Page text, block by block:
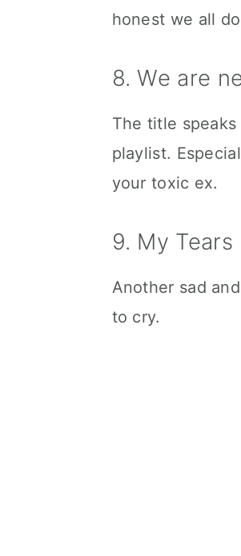
honest we all
8. We are
The title
playlist.
your toxic ex.
9. My
Another sad
to cry.